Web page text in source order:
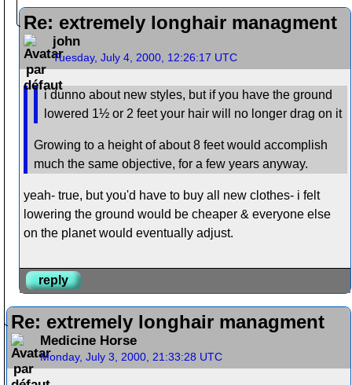
Re: extremely longhair managment
john
Tuesday, July 4, 2000, 12:26:17 UTC
i dunno about new styles, but if you have the ground
lowered 1½ or 2 feet your hair will no longer drag on it
Growing to a height of about 8 feet would accomplish
much the same objective, for a few years anyway.
yeah- true, but you'd have to buy all new clothes- i felt
lowering the ground would be cheaper & everyone else
on the planet would eventually adjust.
reply
Re: extremely longhair managment
Medicine Horse
Monday, July 3, 2000, 21:33:28 UTC